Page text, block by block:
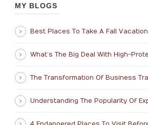
MY BLOGS
Best Places To Take A Fall Vacation
What’s The Big Deal With High-
The Transformation Of Business
Understanding The Popularity Of